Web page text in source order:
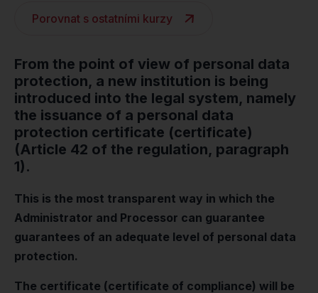
Porovnat s ostatními kurzy
From the point of view of personal data
protection, a new institution is being
introduced into the legal system, namely
the issuance of a personal data
protection certificate (certificate)
(Article 42 of the regulation, paragraph
1).
This is the most transparent way in which the
Administrator and Processor can guarantee
guarantees of an adequate level of personal data
protection.
The certificate (certificate of compliance) will be